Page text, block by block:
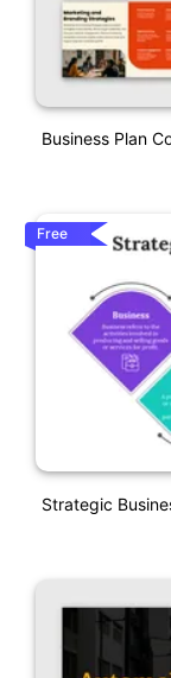
Business Plan
Free
Strategic